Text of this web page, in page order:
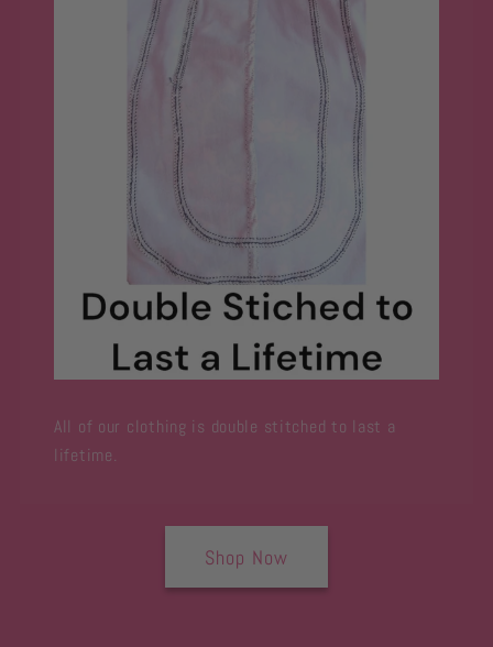
All of our clothing is double stitched to last a
lifetime.
Shop Now